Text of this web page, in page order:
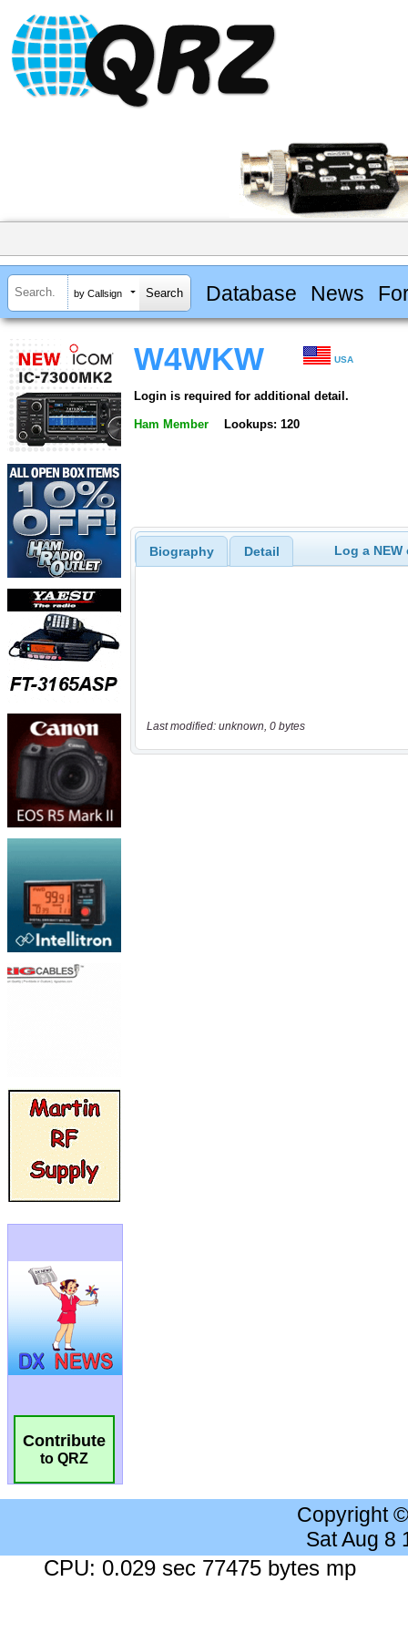
by Callsign Database News
Contribute
to QRZ
W4WKW USA
Login is required for additional detail.
Ham Member Lookups: 120
Biography Detail Log a
Last modified: unknown, 0 bytes
Copyright
Sat Aug 8
CPU: 0.029 sec 77475 bytes mp